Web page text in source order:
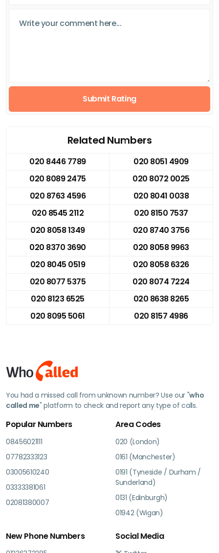
Submit Rating
Related Numbers
020 8446 7789
020 8051 4909
020 8089 2475
020 8072 0025
020 8763 4596
020 8041 0038
020 8545 2112
020 8150 7537
020 8058 1349
020 8740 3756
020 8370 3690
020 8058 9963
020 8045 0519
020 8058 6326
020 8077 5375
020 8074 7224
020 8123 6525
020 8638 8265
020 8095 5061
020 8157 4986
You had a missed call from unknown number? Use our "who
called me" platform to check and report any type of calls.
Popular Numbers
08456021111
07782333123
03005610240
03333381061
02081380007
Area Codes
020 (London)
0161 (Manchester)
0191 (Tyneside / Durham /
Sunderland)
0131 (Edinburgh)
01942 (Wigan)
New Phone Numbers Social Media